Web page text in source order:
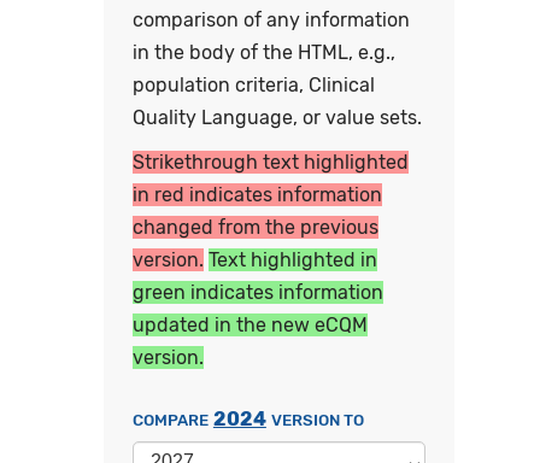
comparison of any information
in the body of the HTML, e.g.,
population criteria, Clinical
Quality Language, or value sets.
Strikethrough text highlighted
in red indicates information
changed from the previous
version. Text highlighted in
green indicates information
updated in the new eCQM
version.
COMPARE 2024 VERSION TO